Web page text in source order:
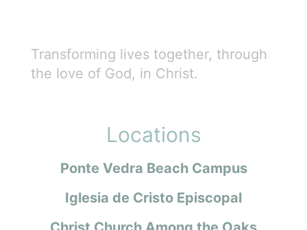
Transforming lives together, through
the love of God, in Christ.
Locations
Ponte Vedra Beach Campus
Iglesia de Cristo Episcopal